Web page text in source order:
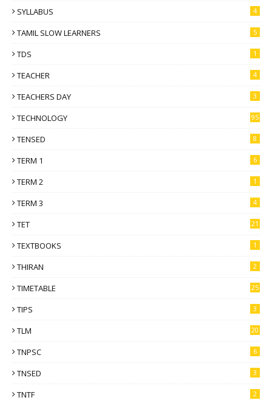
SYLLABUS 4
TAMIL SLOW LEARNERS 5
TDS 1
TEACHER 4
TEACHERS DAY 3
TECHNOLOGY 95
TENSED 8
TERM 1 6
TERM 2 1
TERM 3 4
TET 21
TEXTBOOKS 1
THIRAN 2
TIMETABLE 25
TIPS 3
TLM 20
TNPSC 6
TNSED 3
TNTF 2